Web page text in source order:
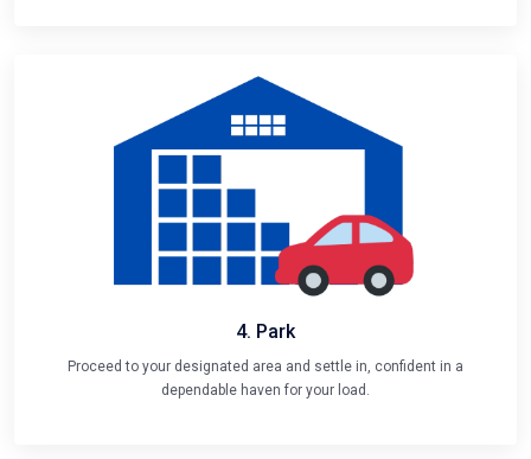
4. Park
Proceed to your designated area and settle in, confident in a
dependable haven for your load.